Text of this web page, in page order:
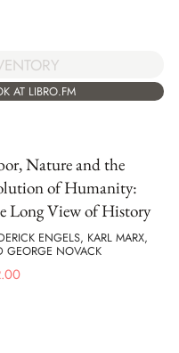
AT LIBRO.FM
Nature and the
of Humanity:
Long View of History
ENGELS, KARL MARX,
GEORGE NOVACK